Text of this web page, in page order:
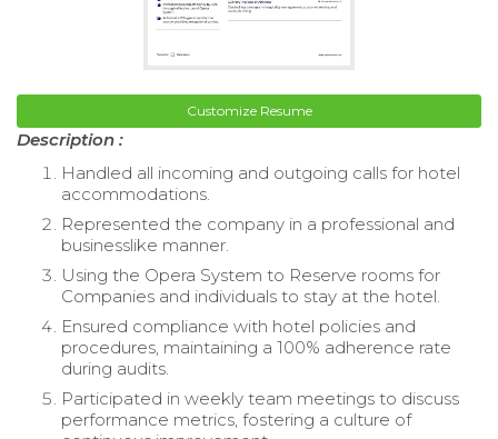
Customize Resume
Description :
Handled all incoming and outgoing calls for hotel
accommodations.
Represented the company in a professional and
businesslike manner.
Using the Opera System to Reserve rooms for
Companies and individuals to stay at the hotel.
Ensured compliance with hotel policies and
procedures, maintaining a 100% adherence rate
during audits.
Participated in weekly team meetings to discuss
performance metrics, fostering a culture of